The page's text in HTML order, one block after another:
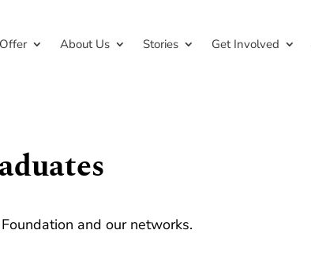
About Us Stories Get Involved
and our networks.